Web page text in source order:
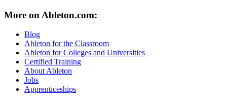
More on Ableton.com:
Blog
Ableton for the Classroom
Ableton for Colleges and Universities
Certified Training
About Ableton
Jobs
Apprenticeships